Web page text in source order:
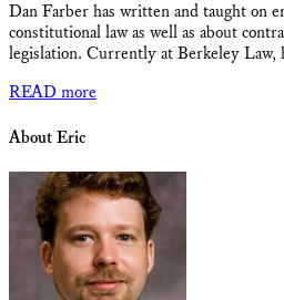
Dan Farber has written and taught on
constitutional law as well as about
legislation. Currently at Berkeley Law,
READ more
About Eric